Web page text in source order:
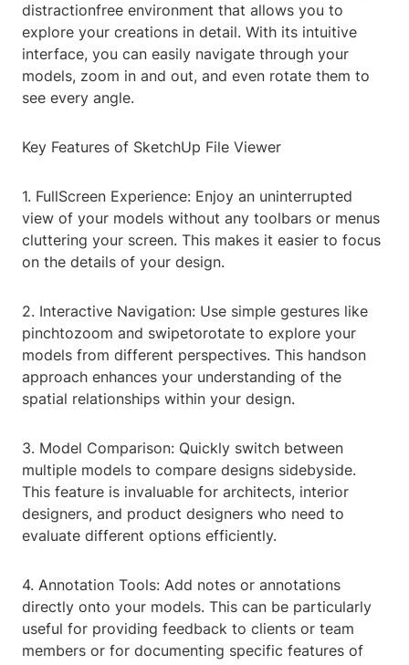
distractionfree environment that allows you to
explore your creations in detail. With its intuitive
interface, you can easily navigate through your
models, zoom in and out, and even rotate them to
see every angle.
Key Features of SketchUp File Viewer
1. FullScreen Experience: Enjoy an uninterrupted
view of your models without any toolbars or menus
cluttering your screen. This makes it easier to focus
on the details of your design.
2. Interactive Navigation: Use simple gestures like
pinchtozoom and swipetorotate to explore your
models from different perspectives. This handson
approach enhances your understanding of the
spatial relationships within your design.
3. Model Comparison: Quickly switch between
multiple models to compare designs sidebyside.
This feature is invaluable for architects, interior
designers, and product designers who need to
evaluate different options efficiently.
4. Annotation Tools: Add notes or annotations
directly onto your models. This can be particularly
useful for providing feedback to clients or team
members or for documenting specific features of